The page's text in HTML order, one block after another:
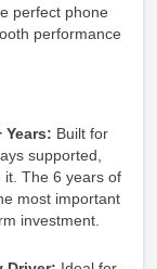
perfect phone
performance
Years: Built for
supported,
it. The 6 years of
most important
investment.